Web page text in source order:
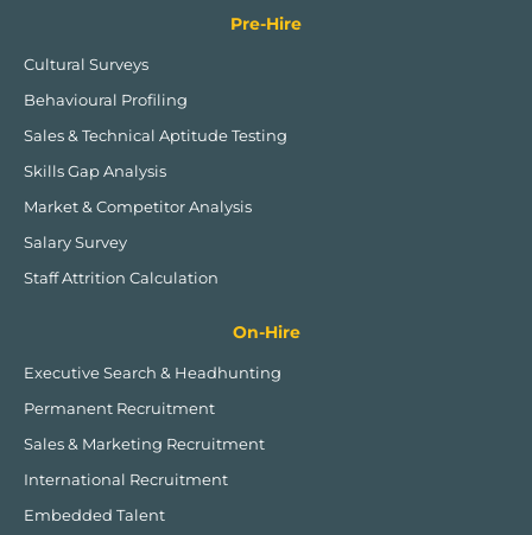
k
n
t
Pre-Hire
Cultural Surveys
Behavioural Profiling
Sales & Technical Aptitude Testing
Skills Gap Analysis
Market & Competitor Analysis
Salary Survey
Staff Attrition Calculation
On-Hire
Executive Search & Headhunting
Permanent Recruitment
Sales & Marketing Recruitment
International Recruitment
Embedded Talent